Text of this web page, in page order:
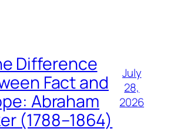
Difference
Fact and
Abraham
(1788–1864)
July
28,
2026